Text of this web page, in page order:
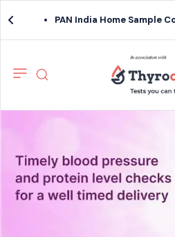
PAN India Home Sample